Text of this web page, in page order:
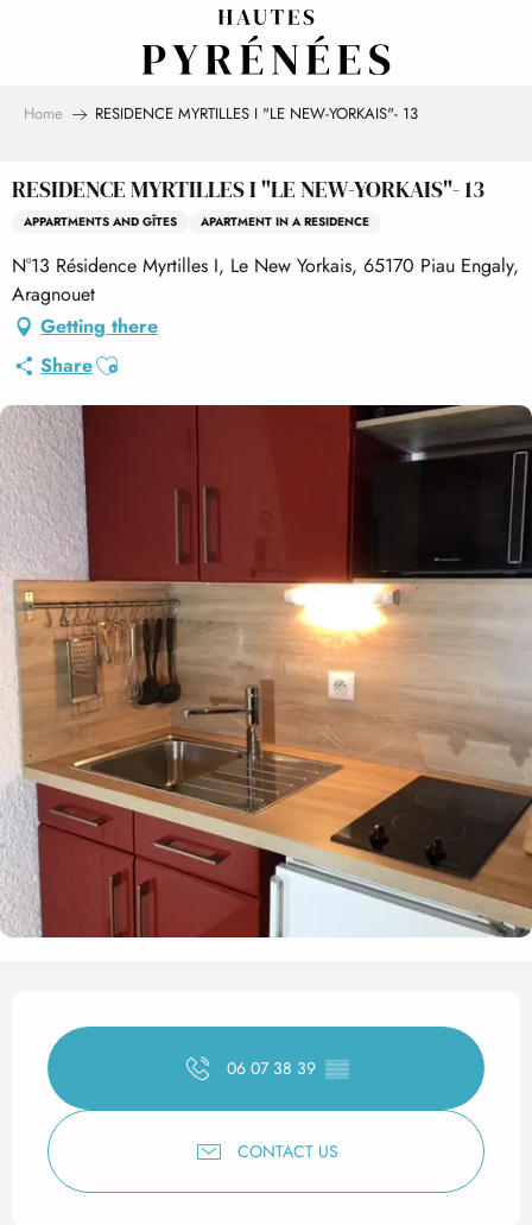
Home RESIDENCE MYRTILLES I "LE NEW-YORKAIS"- 13
RESIDENCE MYRTILLES I "LE NEW-YORKAIS"- 13
APPARTMENTS AND GÎTES APARTMENT IN A RESIDENCE
N°13 Résidence Myrtilles I, Le New Yorkais, 65170 Piau Engaly,
Aragnouet
Getting there
ShareAjouter aux favoris
Opening hours & contact
06 07 38 39 ▒▒
CONTACT US